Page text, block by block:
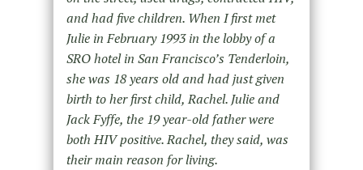
and had five children. When I first met
Julie in February 1993 in the lobby of a
SRO hotel in San Francisco’s Tenderloin,
she was 18 years old and had just given
birth to her first child, Rachel. Julie and
Jack Fyffe, the 19 year-old father were
both HIV positive. Rachel, they said, was
their main reason for living.